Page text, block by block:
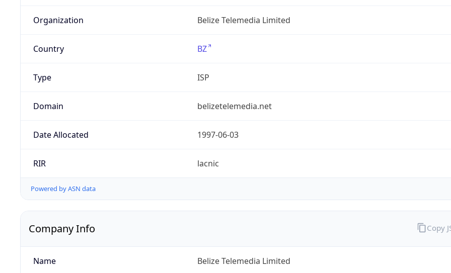
Organization Belize Telemedia Limited
Country BZ
Type ISP
Domain belizetelemedia.net
Date Allocated 1997-06-03
RIR lacnic
Powered by ASN data
Company Info
Name Belize Telemedia Limited
Copy